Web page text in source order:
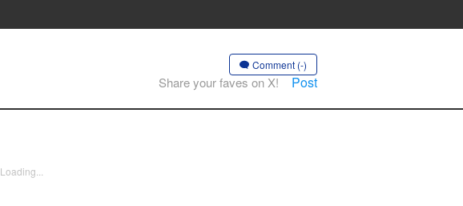
Comment (-)
Share your faves on X! Post
Loading...